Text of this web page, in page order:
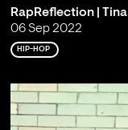
RapReflection | Tina
06 Sep 2022
HIP-HOP